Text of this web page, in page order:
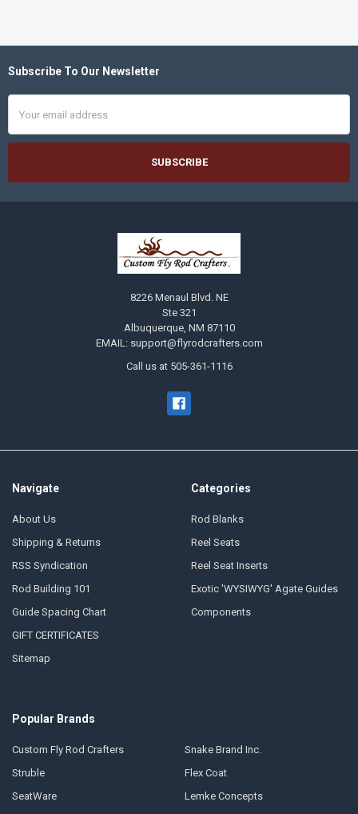
Footer
Subscribe To Our Newsletter
Address
8226 Menaul Blvd. NE
Ste 321
Albuquerque, NM 87110
EMAIL: support@flyrodcrafters.com
Call us at 505-361-1116
Navigate
About Us
Shipping & Returns
RSS Syndication
Rod Building 101
Guide Spacing Chart
GIFT CERTIFICATES
Sitemap
Categories
Rod Blanks
Reel Seats
Reel Seat Inserts
Exotic 'WYSIWYG' Agate Guides
Components
Popular Brands
Custom Fly Rod Crafters
Struble
SeatWare
Snake Brand Inc.
Flex Coat
Lemke Concepts